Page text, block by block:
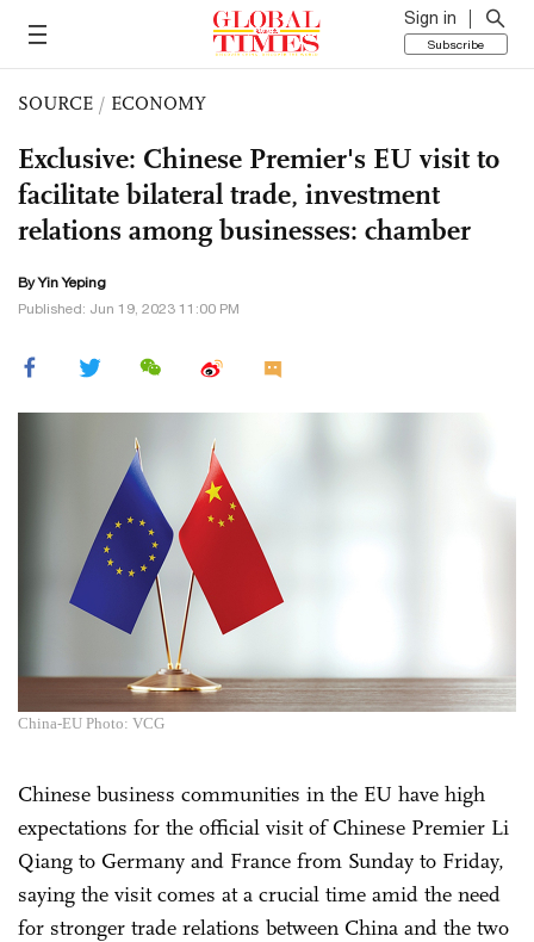
Sign in
Subscribe
SOURCE / ECONOMY
Exclusive: Chinese Premier's EU visit to
facilitate bilateral trade, investment
relations among businesses: chamber
By Yin Yeping
Published: Jun 19, 2023 11:00 PM
China-EU Photo: VCG
Chinese business communities in the EU have high
expectations for the official visit of Chinese Premier Li
Qiang to Germany and France from Sunday to Friday,
saying the visit comes at a crucial time amid the need
for stronger trade relations between China and the two